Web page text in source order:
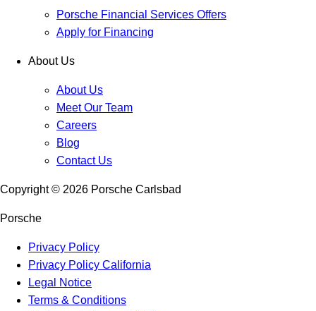
Porsche Financial Services Offers
Apply for Financing
About Us
About Us
Meet Our Team
Careers
Blog
Contact Us
Copyright © 2026 Porsche Carlsbad
Porsche
Privacy Policy
Privacy Policy California
Legal Notice
Terms & Conditions